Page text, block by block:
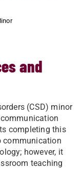
and
(CSD) minor
completing this
communication
however, it
teaching